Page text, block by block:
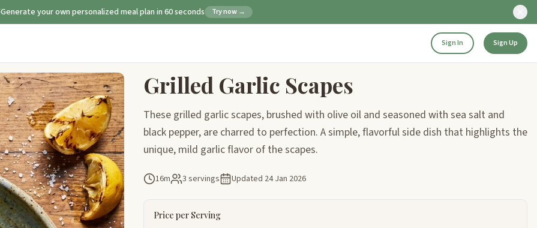
Generate your own personalized meal plan in 60 seconds Try now →
Sign In Sign Up
Grilled Garlic Scapes
These grilled garlic scapes, brushed with olive oil and seasoned with sea salt and
black pepper, are charred to perfection. A simple, flavorful side dish that highlights the
unique, mild garlic flavor of the scapes.
16m 3 servings Updated 24 Jan 2026
Price per Serving